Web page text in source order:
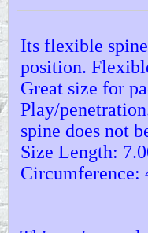
Its flexible
position.
Great size for
Play/
spine does not
Size Length:
Circumference: